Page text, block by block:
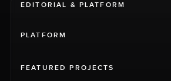
EDITORIAL & PLATFORM
PLATFORM
FEATURED PROJECTS